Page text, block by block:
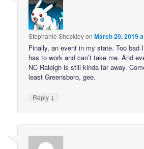
Stephanie ShockleyonMarch 20, 2019
Finally, an event in my state. Too bad
has to work and can’t take me. And
NC Raleigh is still kinda far away.
least Greensboro, gee.
Reply ↓